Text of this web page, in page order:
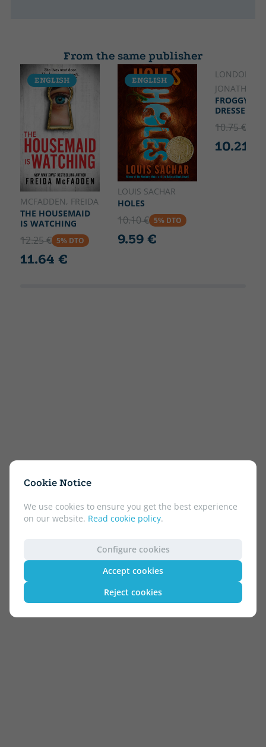
Cookie Notice
We use cookies to ensure you get the best experience
on our website. Read cookie policy.
Configure cookies
Accept cookies
Reject cookies
From the same publisher
ENGLISH
MCFADDEN, FREIDA
THE HOUSEMAID
IS WATCHING
12.25 € 5% DTO
11.64 €
ENGLISH
LOUIS SACHAR
HOLES
10.10 € 5% DTO
9.59 €
ENGLISH
LONDON,
JONATHAN
FROGGY
DRESSED
10.75 €
10.21 €